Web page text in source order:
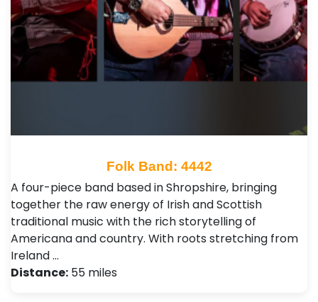
Folk Band: 4442
A four-piece band based in Shropshire, bringing
together the raw energy of Irish and Scottish
traditional music with the rich storytelling of
Americana and country. With roots stretching from
Ireland …
Distance: 55 miles